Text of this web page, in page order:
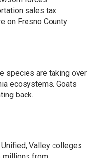
sales tax
on Fresno County
species are taking over
ecosystems. Goats
back.
Unified, Valley colleges